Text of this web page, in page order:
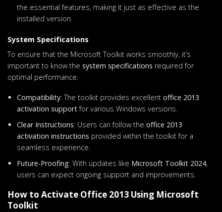
the essential features, making it just as effective as the
installed version.
System Specifications
To ensure that the Microsoft Toolkit works smoothly, it’s
important to know the system specifications required for
optimal performance.
Compatibility: The toolkit provides excellent office 2013
activation supportfor various Windows versions.
Clear Instructions: Users can follow the office 2013
activation instructions provided within the toolkit for a
seamless experience.
Future-Proofing: With updates like Microsoft Toolkit 2024,
users can expect ongoing support and improvements.
How to Activate Office 2013 Using Microsoft
Toolkit